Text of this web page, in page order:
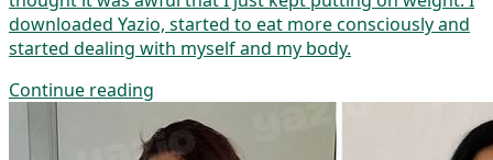
downloaded Yazio, started to eat more consciously and
started dealing with myself and my body.
Continue reading